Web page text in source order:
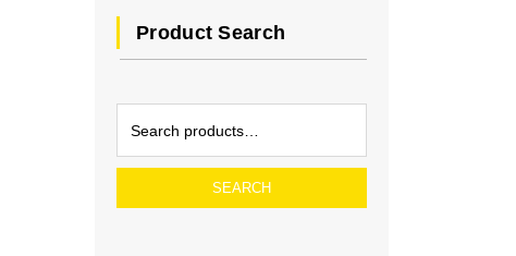
Product Search
SEARCH